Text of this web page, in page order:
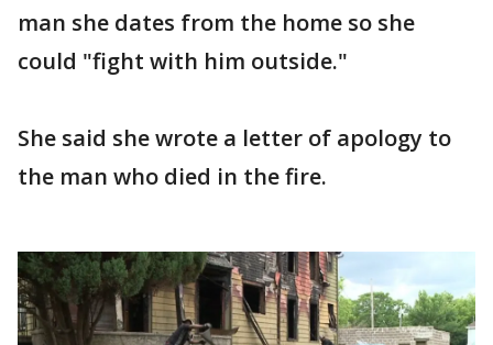
man she dates from the home so she
could "fight with him outside."
She said she wrote a letter of apology to
the man who died in the fire.